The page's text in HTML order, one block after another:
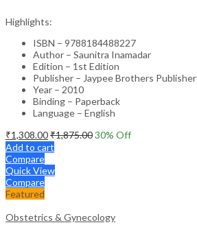
Highlights:
ISBN – 9788184488227
Author – Saunitra Inamadar
Edition – 1st Edition
Publisher – Jaypee Brothers Publisher
Year – 2010
Binding – Paperback
Language – English
₹1,308.00₹1,875.0030% Off
Add to cart
Compare
Quick View
Compare
Featured
Obstetrics & Gynecology